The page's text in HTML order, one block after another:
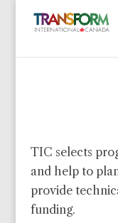
TIC selects
and help to
provide
funding.